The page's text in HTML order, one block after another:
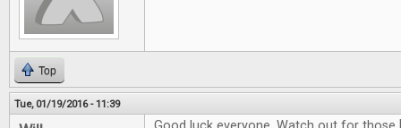
Top
Tue, 01/19/2016 - 11:39